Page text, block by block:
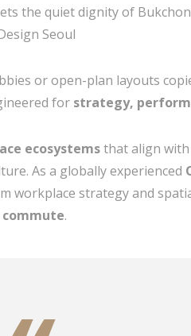
the quiet dignity of
Seoul
or open-plan layouts
for strategy,
ecosystemsthat align
As a globally experienced
workplace strategy and
.